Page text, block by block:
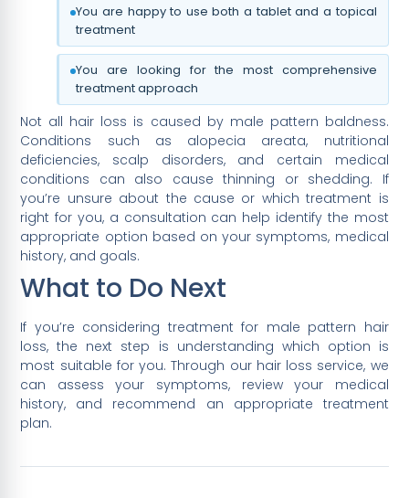
You are happy to use both a tablet and a topical
treatment
You are looking for the most comprehensive
treatment approach
Not all hair loss is caused by male pattern baldness.
Conditions such as alopecia areata, nutritional
deficiencies, scalp disorders, and certain medical
conditions can also cause thinning or shedding. If
you’re unsure about the cause or which treatment is
right for you, a consultation can help identify the most
appropriate option based on your symptoms, medical
history, and goals.
What to Do Next
If you’re considering treatment for male pattern hair
loss, the next step is understanding which option is
most suitable for you. Through our hair loss service, we
can assess your symptoms, review your medical
history, and recommend an appropriate treatment
plan.